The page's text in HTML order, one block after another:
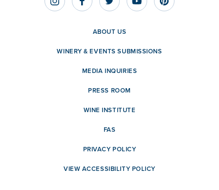
ABOUT US
WINERY & EVENTS SUBMISSIONS
MEDIA INQUIRIES
PRESS ROOM
WINE INSTITUTE
FAS
PRIVACY POLICY
VIEW ACCESSIBILITY POLICY